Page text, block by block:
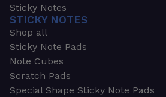
Sticky Notes
STICKY NOTES
Shop all
Sticky Note Pads
Note Cubes
Scratch Pads
Special Shape Sticky Note Pads